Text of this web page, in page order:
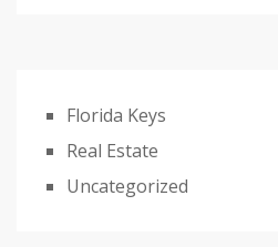
Florida Keys
Real Estate
Uncategorized